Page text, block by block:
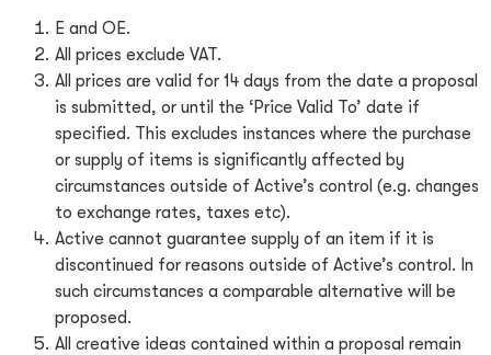
E and OE.
All prices exclude VAT.
All prices are valid for 14 days from the date a proposal
is submitted, or until the ‘Price Valid To’ date if
specified. This excludes instances where the purchase
or supply of items is significantly affected by
circumstances outside of Active’s control (e.g. changes
to exchange rates, taxes etc).
Active cannot guarantee supply of an item if it is
discontinued for reasons outside of Active’s control. In
such circumstances a comparable alternative will be
proposed.
All creative ideas contained within a proposal remain